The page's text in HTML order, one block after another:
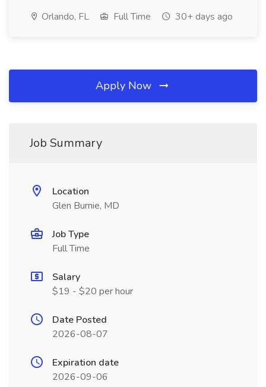
Orlando, FL Full Time 30+ days ago
Apply Now
Job Summary
Location
Glen Burnie, MD
Job Type
Full Time
Salary
$19 - $20 per hour
Date Posted
2026-08-07
Expiration date
2026-09-06